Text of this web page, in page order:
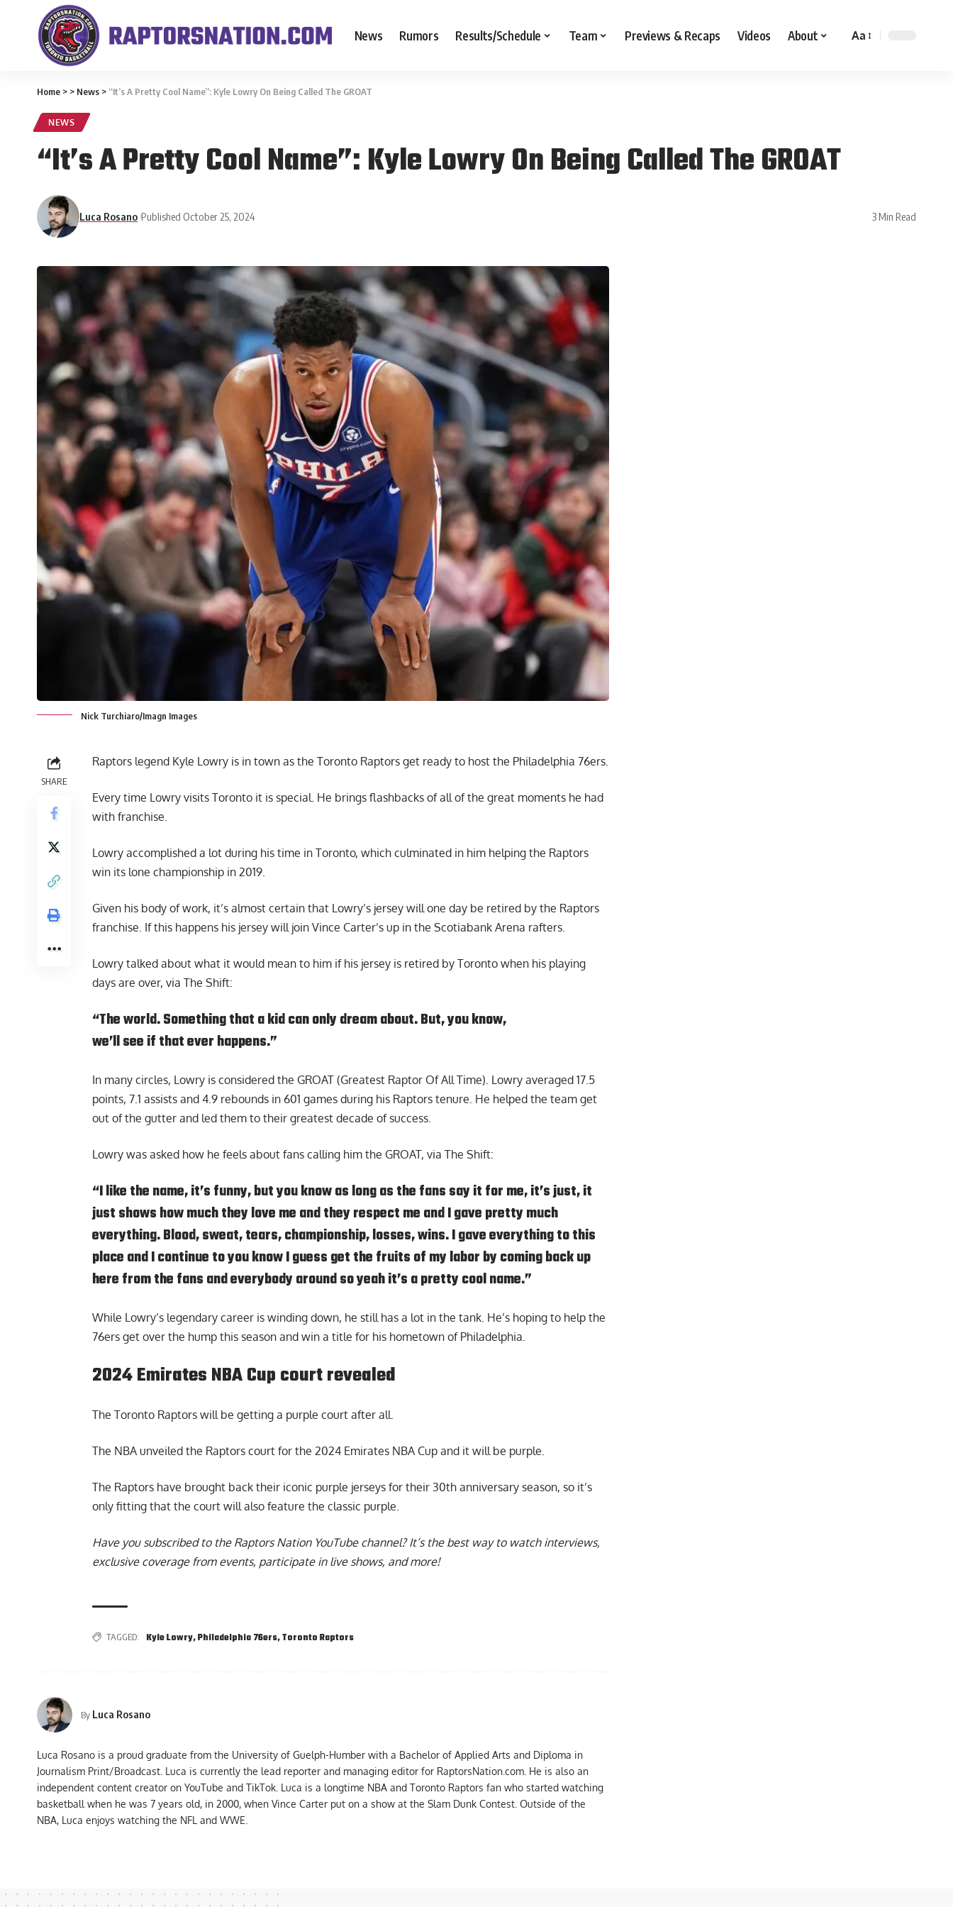
News Rumors Results/Schedule Team Previews & Recaps Videos About Aa
Home > > News > “It’s A Pretty Cool Name”: Kyle Lowry On Being Called The GROAT
NEWS
“It’s A Pretty Cool Name”: Kyle Lowry On Being Called The GROAT
Luca Rosano Published October 25, 2024 3 Min Read
Nick Turchiaro/Imagn Images
SHARE
Raptors legend Kyle Lowry is in town as the Toronto Raptors get ready to host the Philadelphia 76ers.
Every time Lowry visits Toronto it is special. He brings flashbacks of all of the great moments he had
with franchise.
Lowry accomplished a lot during his time in Toronto, which culminated in him helping the Raptors
win its lone championship in 2019.
Given his body of work, it’s almost certain that Lowry’s jersey will one day be retired by the Raptors
franchise. If this happens his jersey will join Vince Carter’s up in the Scotiabank Arena rafters.
Lowry talked about what it would mean to him if his jersey is retired by Toronto when his playing
days are over, via The Shift:
“The world. Something that a kid can only dream about. But, you know,
we’ll see if that ever happens.”
In many circles, Lowry is considered the GROAT (Greatest Raptor Of All Time). Lowry averaged 17.5
points, 7.1 assists and 4.9 rebounds in 601 games during his Raptors tenure. He helped the team get
out of the gutter and led them to their greatest decade of success.
Lowry was asked how he feels about fans calling him the GROAT, via The Shift:
“I like the name, it’s funny, but you know as long as the fans say it for me, it’s just, it
just shows how much they love me and they respect me and I gave pretty much
everything. Blood, sweat, tears, championship, losses, wins. I gave everything to this
place and I continue to you know I guess get the fruits of my labor by coming back up
here from the fans and everybody around so yeah it’s a pretty cool name.”
While Lowry’s legendary career is winding down, he still has a lot in the tank. He’s hoping to help the
76ers get over the hump this season and win a title for his hometown of Philadelphia.
2024 Emirates NBA Cup court revealed
The Toronto Raptors will be getting a purple court after all.
The NBA unveiled the Raptors court for the 2024 Emirates NBA Cup and it will be purple.
The Raptors have brought back their iconic purple jerseys for their 30th anniversary season, so it’s
only fitting that the court will also feature the classic purple.
Have you subscribed to the Raptors Nation YouTube channel? It’s the best way to watch interviews,
exclusive coverage from events, participate in live shows, and more!
TAGGED: Kyle Lowry,Philadelphia 76ers,Toronto Raptors
By Luca Rosano
Luca Rosano is a proud graduate from the University of Guelph-Humber with a Bachelor of Applied Arts and Diploma in
Journalism Print/Broadcast. Luca is currently the lead reporter and managing editor for RaptorsNation.com. He is also an
independent content creator on YouTube and TikTok. Luca is a longtime NBA and Toronto Raptors fan who started watching
basketball when he was 7 years old, in 2000, when Vince Carter put on a show at the Slam Dunk Contest. Outside of the
NBA, Luca enjoys watching the NFL and WWE.